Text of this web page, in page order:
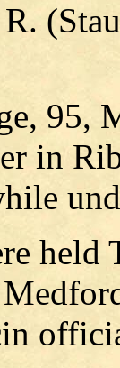
95,
in